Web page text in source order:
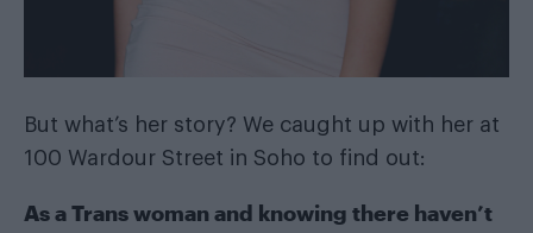
But what’s her story? We caught up with her at
100 Wardour Street in Soho to find out:
As a Trans woman and knowing there haven’t